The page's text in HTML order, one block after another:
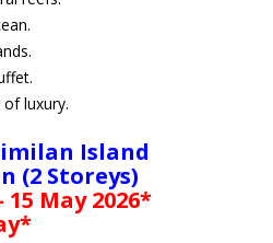
luxury.
Island
(2 Storeys)
May 2026*